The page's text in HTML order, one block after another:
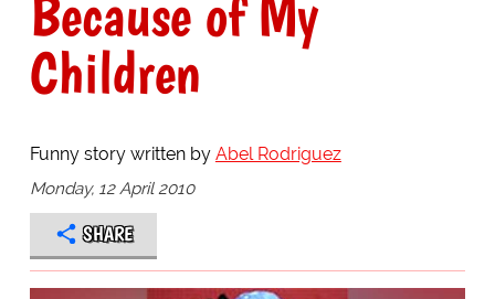
Because of My
Children
Funny story written by Abel Rodriguez
Monday, 12 April 2010
SHARE